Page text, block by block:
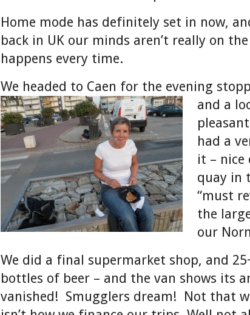
Home mode has definitely set in now,
back in UK our minds aren’t really on
happens every time.
We headed to Caen for the evening
and a
had a
it – nice
quay in
“must
the
our
We did a final supermarket shop, and
bottles of beer – and the van shows its
vanished! Smugglers dream! Not that